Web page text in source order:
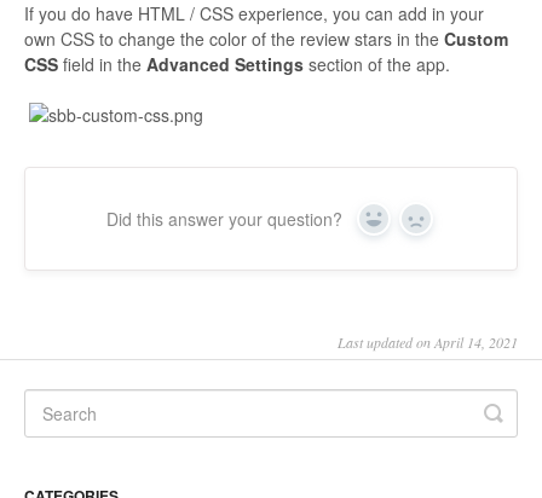
If you do have HTML / CSS experience, you can add in your
own CSS to change the color of the review stars in the Custom
CSS field in the Advanced Settings section of the app.
Did this answer your question? Yes No
Last updated on April 14, 2021